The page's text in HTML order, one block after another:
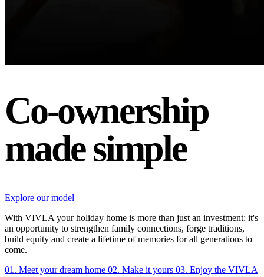
Co-ownership
made simple
Explore our model
With VIVLA your holiday home is more than just an investment: it's
an opportunity to strengthen family connections, forge traditions,
build equity and create a lifetime of memories for all generations to
come.
01. Meet your dream home 02. Make it yours 03. Enjoy the VIVLA